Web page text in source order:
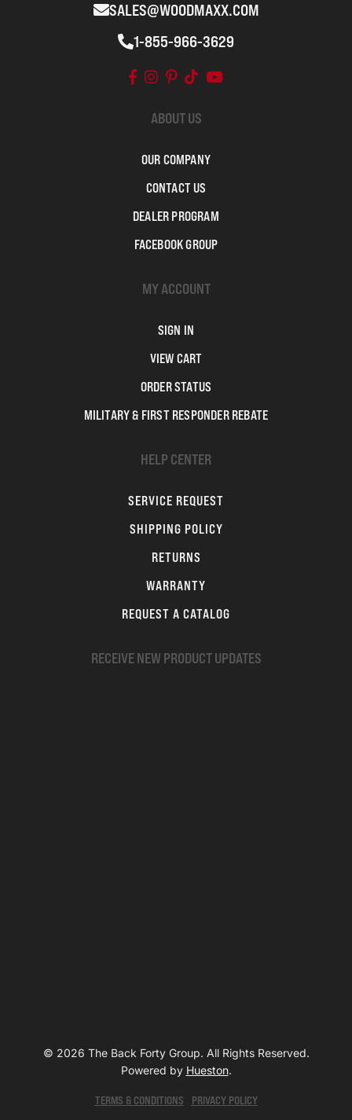
SALES@WOODMAXX.COM
1-855-966-3629
ABOUT US
OUR COMPANY
CONTACT US
DEALER PROGRAM
FACEBOOK GROUP
MY ACCOUNT
SIGN IN
VIEW CART
ORDER STATUS
MILITARY & FIRST RESPONDER REBATE
HELP CENTER
SERVICE REQUEST
SHIPPING POLICY
RETURNS
WARRANTY
REQUEST A CATALOG
RECEIVE NEW PRODUCT UPDATES
© 2026 The Back Forty Group. All Rights Reserved.
Powered by Hueston.
TERMS & CONDITIONS PRIVACY POLICY